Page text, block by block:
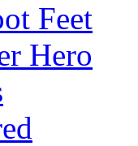
Feet
Hero